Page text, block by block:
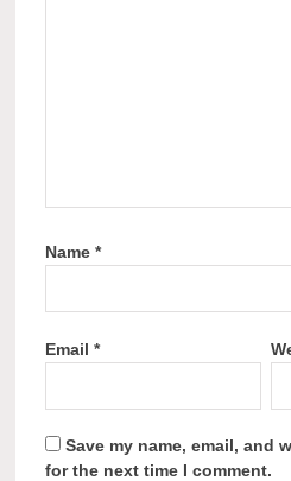
Name*
Email*
Save my name, email, and
for the next time I comment.